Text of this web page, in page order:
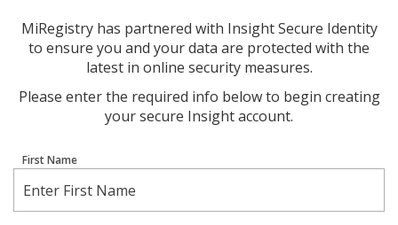
MiRegistry has partnered with Insight Secure Identity
to ensure you and your data are protected with the
latest in online security measures.
Please enter the required info below to begin creating
your secure Insight account.
First Name